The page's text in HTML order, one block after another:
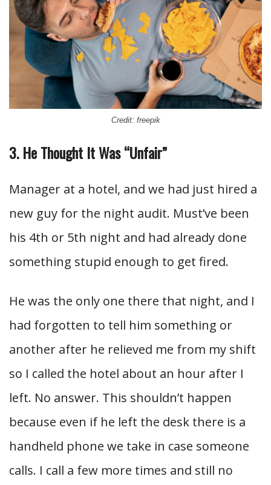
Credit: freepik
3. He Thought It Was “Unfair”
Manager at a hotel, and we had just hired a
new guy for the night audit. Must’ve been
his 4th or 5th night and had already done
something stupid enough to get fired.
He was the only one there that night, and I
had forgotten to tell him something or
another after he relieved me from my shift
so I called the hotel about an hour after I
left. No answer. This shouldn’t happen
because even if he left the desk there is a
handheld phone we take in case someone
calls. I call a few more times and still no